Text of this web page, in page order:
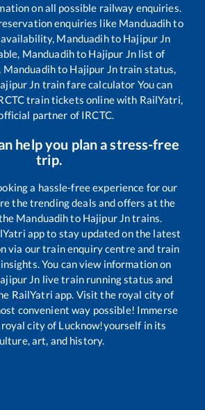
on all possible railway enquiries.
enquiries like Manduadihto
Manduadihto Hajipur Jn
Manduadihto Hajipur Jnlist of
Manduadihto Hajipur Jntrain status,
Jn train fare calculator You can
train tickets online with RailYatri,
partner of IRCTC.
help you plan a stress-free
trip.
a hassle-free experience for our
the trending deals and offers at the
Manduadihto Hajipur Jntrains.
app to stay updated on the latest
via our train enquiry centre and train
You can view information on
Jn live train running status and
RailYatri app. Visit the royal city of
convenient way possible! Immerse
city of Lucknow!yourself in its
art, and history.